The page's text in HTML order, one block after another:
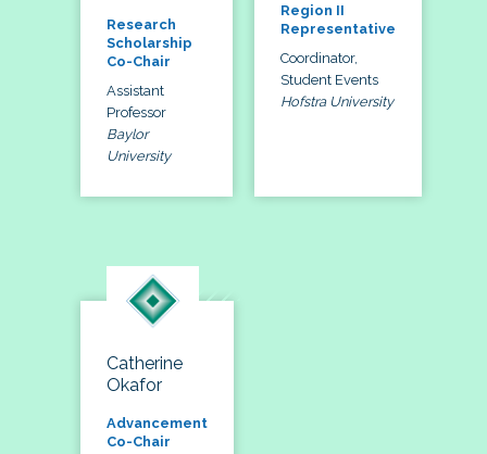
Research
Scholarship
Co-Chair
Assistant
Professor
Baylor
University
Region II
Representative
Coordinator,
Student Events
Hofstra University
Catherine
Okafor
Advancement
Co-Chair